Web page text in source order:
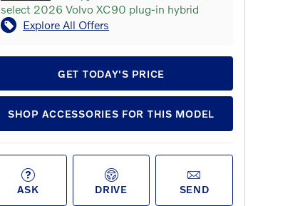
select 2026 Volvo XC90 plug-in hybrid
Explore All Offers
GET TODAY'S PRICE
SHOP ACCESSORIES FOR THIS MODEL
ASK DRIVE SEND